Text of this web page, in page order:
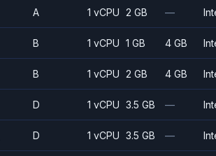
A 1 vCPU 2 GB —
B 1 vCPU 1 GB 4 GB
B 1 vCPU 2 GB 4 GB
D 1 vCPU 3.5 GB —
D 1 vCPU 3.5 GB —